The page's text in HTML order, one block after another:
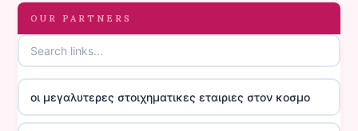
OUR PARTNERS
οι μεγαλυτερες στοιχηματικες εταιριες στον κοσμο